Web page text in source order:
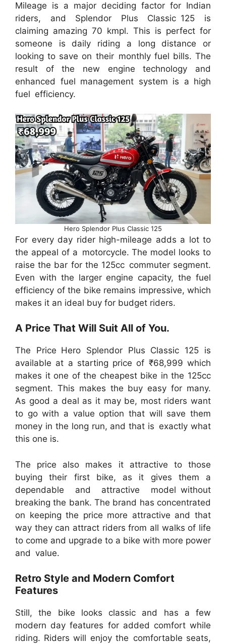
Mileage is a major deciding factor for Indian
riders, and Splendor Plus Classic 125 is
claiming amazing 70 kmpl. This is perfect for
someone is daily riding a long distance or
looking to save on their monthly fuel bills. The
result of the new engine technology and
enhanced fuel management system is a high
fuel efficiency.
Hero Splendor Plus Classic 125
For every day rider high-mileage adds a lot to
the appeal of a motorcycle. The model looks to
raise the bar for the 125cc commuter segment.
Even with the larger engine capacity, the fuel
efficiency of the bike remains impressive, which
makes it an ideal buy for budget riders.
A Price That Will Suit All of You.
The Price Hero Splendor Plus Classic 125 is
available at a starting price of ₹68,999 which
makes it one of the cheapest bike in the 125cc
segment. This makes the buy easy for many.
As good a deal as it may be, most riders want
to go with a value option that will save them
money in the long run, and that is exactly what
this one is.
The price also makes it attractive to those
buying their first bike, as it gives them a
dependable and attractive model without
breaking the bank. The brand has concentrated
on keeping the price more attractive and that
way they can attract riders from all walks of life
to come and upgrade to a bike with more power
and value.
Retro Style and Modern Comfort
Features
Still, the bike looks classic and has a few
modern day features for added comfort while
riding. Riders will enjoy the comfortable seats,